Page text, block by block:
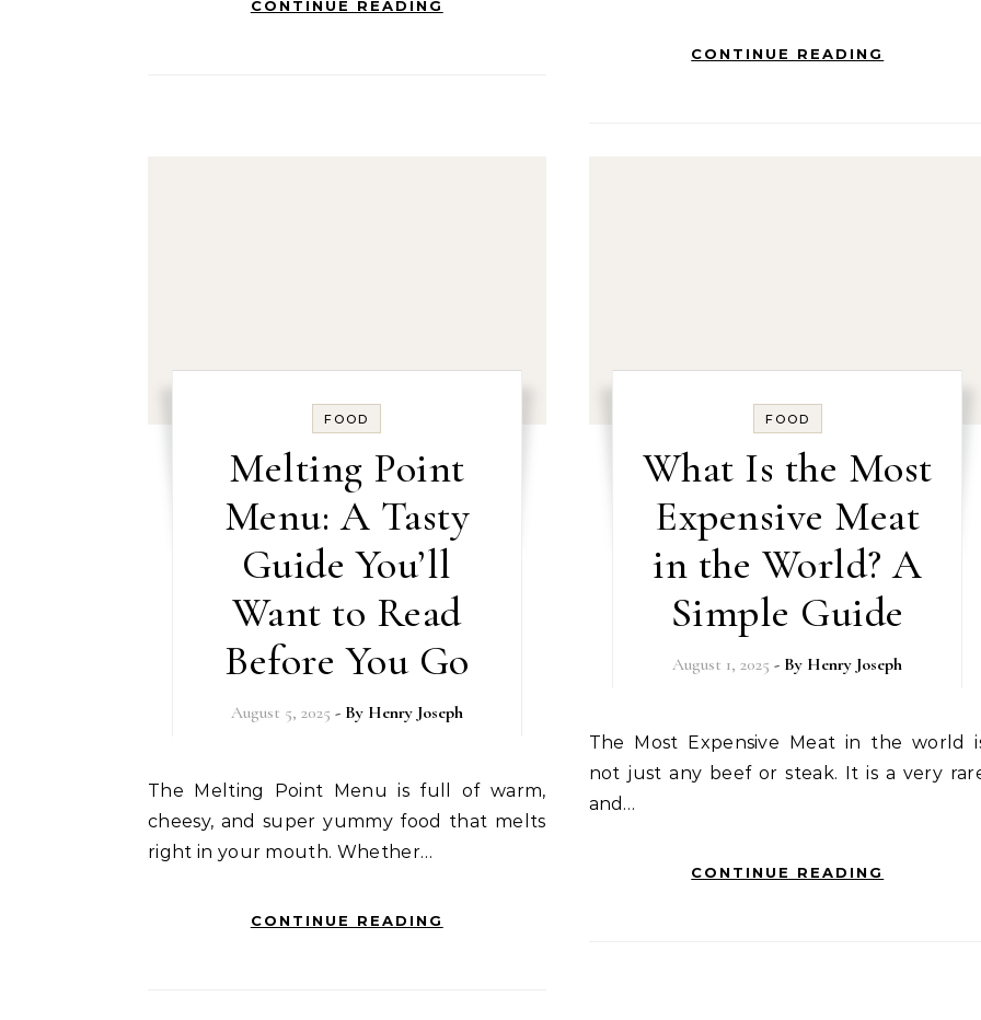
CONTINUE READING
CONTINUE READING
FOOD
Melting Point
Menu: A Tasty
Guide You’ll
Want to Read
Before You Go
August 5, 2025 - By Henry Joseph
The Melting Point Menu is full of warm,
cheesy, and super yummy food that melts
right in your mouth. Whether…
CONTINUE READING
FOOD
What Is the Most
Expensive Meat
in the World? A
Simple Guide
August 1, 2025 - By Henry Joseph
The Most Expensive Meat in the world is
not just any beef or steak. It is a very
and…
CONTINUE READING